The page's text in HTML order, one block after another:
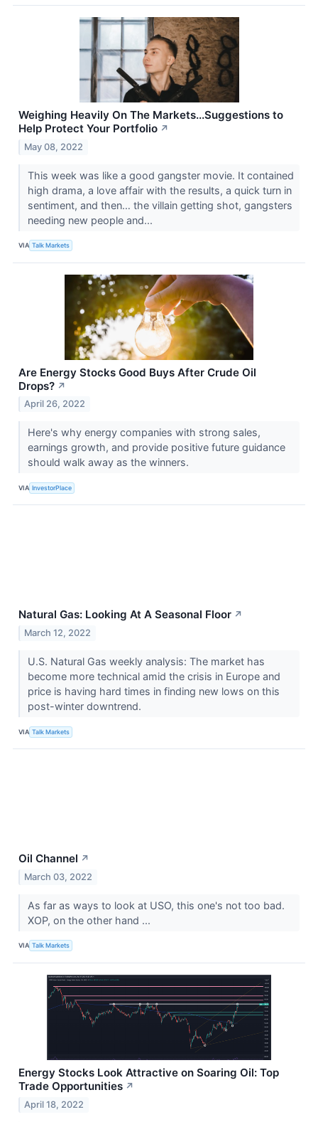
Weighing Heavily On The Markets...Suggestions to
Help Protect Your Portfolio ↗
May 08, 2022
This week was like a good gangster movie. It contained
high drama, a love affair with the results, a quick turn in
sentiment, and then… the villain getting shot, gangsters
needing new people and...
VIA Talk Markets
Are Energy Stocks Good Buys After Crude Oil
Drops? ↗
April 26, 2022
Here's why energy companies with strong sales,
earnings growth, and provide positive future guidance
should walk away as the winners.
VIA InvestorPlace
Natural Gas: Looking At A Seasonal Floor ↗
March 12, 2022
U.S. Natural Gas weekly analysis: The market has
become more technical amid the crisis in Europe and
price is having hard times in finding new lows on this
post-winter downtrend.
VIA Talk Markets
Oil Channel ↗
March 03, 2022
As far as ways to look at USO, this one's not too bad.
XOP, on the other hand ...
VIA Talk Markets
Energy Stocks Look Attractive on Soaring Oil: Top
Trade Opportunities ↗
April 18, 2022